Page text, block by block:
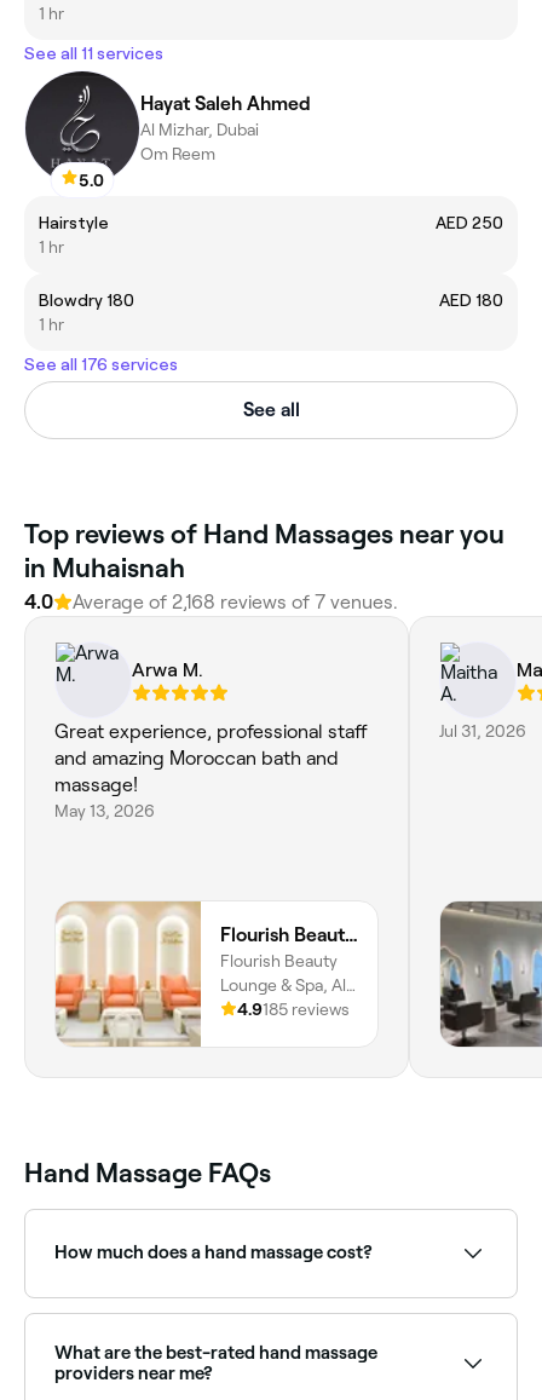
1 hr
See all 11 services
5.0
Hayat Saleh Ahmed
Al Mizhar, Dubai
Om Reem
Hairstyle
AED 250
1 hr
Blowdry 180
AED 180
1 hr
See all 176 services
See all
Top reviews of Hand Massages near you
in Muhaisnah
4.0 Average of 2,168 reviews of 7 venues.
Arwa M.
Great experience, professional staff
and amazing Moroccan bath and
massage!
May 13, 2026
Flourish Beauty Lounge & Spa
Flourish Beauty
Lounge & Spa, Al
Mizhar First - Al
4.9185 reviews
Jul 31, 2026
Hand Massage FAQs
How much does a hand massage cost?
What are the best-rated hand massage
providers near me?